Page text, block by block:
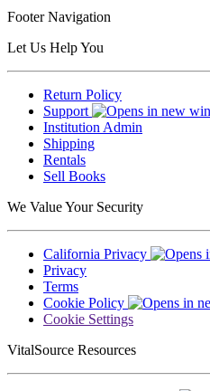
Footer Navigation
Let Us Help You
Return Policy
Support
Institution Admin
Shipping
Rentals
Sell Books
We Value Your Security
California Privacy
Privacy
Terms
Cookie Policy
Cookie Settings
VitalSource Resources